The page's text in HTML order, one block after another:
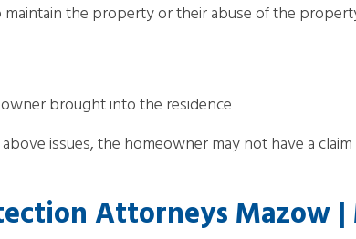
maintain the property or their abuse of the
brought into the residence
issues, the homeowner may not have a
Attorneys Mazow